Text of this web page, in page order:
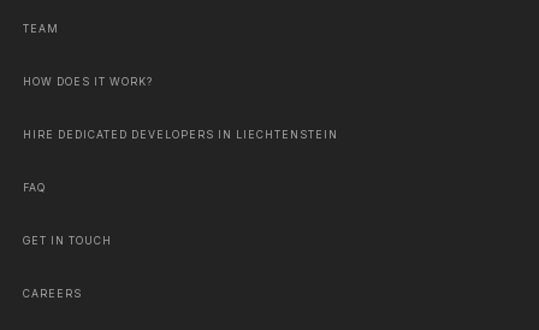
TEAM
HOW DOES IT WORK?
HIRE DEDICATED DEVELOPERS IN LIECHTENSTEIN
FAQ
GET IN TOUCH
CAREERS